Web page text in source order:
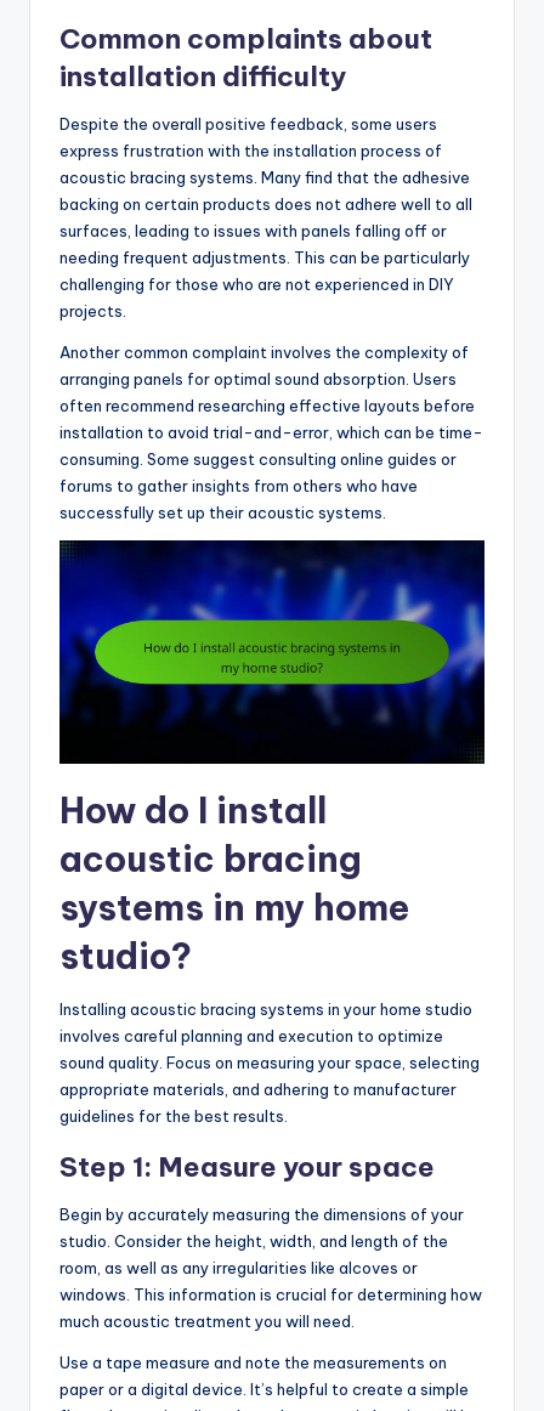
Common complaints about
installation difficulty
Despite the overall positive feedback, some users
express frustration with the installation process of
acoustic bracing systems. Many find that the adhesive
backing on certain products does not adhere well to all
surfaces, leading to issues with panels falling off or
needing frequent adjustments. This can be particularly
challenging for those who are not experienced in DIY
projects.
Another common complaint involves the complexity of
arranging panels for optimal sound absorption. Users
often recommend researching effective layouts before
installation to avoid trial-and-error, which can be time-
consuming. Some suggest consulting online guides or
forums to gather insights from others who have
successfully set up their acoustic systems.
How do I install
acoustic bracing
systems in my home
studio?
Installing acoustic bracing systems in your home studio
involves careful planning and execution to optimize
sound quality. Focus on measuring your space, selecting
appropriate materials, and adhering to manufacturer
guidelines for the best results.
Step 1: Measure your space
Begin by accurately measuring the dimensions of your
studio. Consider the height, width, and length of the
room, as well as any irregularities like alcoves or
windows. This information is crucial for determining how
much acoustic treatment you will need.
Use a tape measure and note the measurements on
paper or a digital device. It’s helpful to create a simple